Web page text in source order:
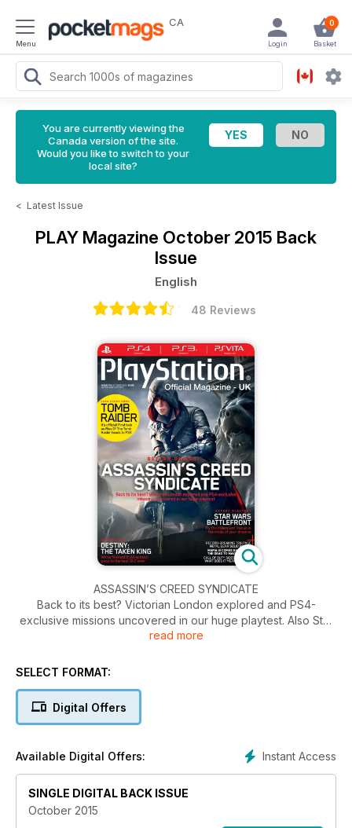
Menu
CA 0
Basket
Login
You are currently viewing the
Canada version of the site.
Would you like to switch to your
local site?
< Latest Issue
PLAY Magazine October 2015 Back
Issue
English
48 Reviews
ASSASSIN’S CREED SYNDICATE
Back to its best? Victorian London explored and PS4-
exclusive missions uncovered in our huge playtest. Also Star
Wars Battlefront, fly the Millennium Falcon in the mode of your
Inside we give an all-access pass to the best DLC ever.
read more
SELECT FORMAT:
Digital Offers
Instant Access
Available Digital Offers:
SINGLE DIGITAL BACK ISSUE
October 2015